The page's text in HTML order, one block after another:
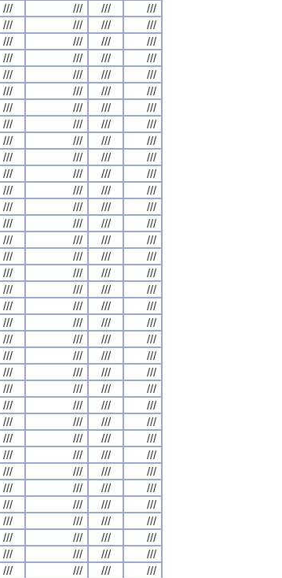
/// /// ///
///
/// /// ///
///
/// /// ///
///
/// /// ///
///
/// /// ///
///
/// /// ///
///
/// /// ///
///
/// /// ///
///
/// /// ///
///
/// /// ///
///
/// /// ///
///
/// /// ///
///
/// /// ///
///
/// /// ///
///
/// /// ///
///
/// /// ///
///
/// /// ///
///
/// /// ///
///
/// /// ///
///
/// /// ///
///
/// /// ///
///
/// /// ///
///
/// /// ///
///
/// /// ///
///
/// /// ///
///
/// /// ///
///
/// /// ///
///
/// /// ///
///
/// /// ///
///
/// /// ///
///
/// /// ///
///
/// /// ///
///
/// /// ///
///
/// /// ///
///
/// /// ///
///